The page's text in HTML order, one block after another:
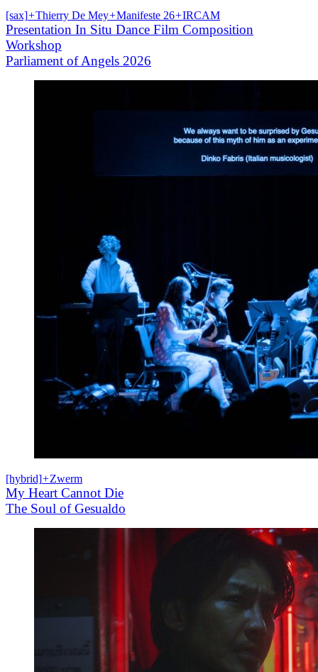
[sax]+Thierry De Mey+Manifeste 26+IRCAM
Presentation In Situ Dance Film Composition
Workshop
Parliament of Angels 2026
[hybrid]+Zwerm
My Heart Cannot Die
The Soul of Gesualdo